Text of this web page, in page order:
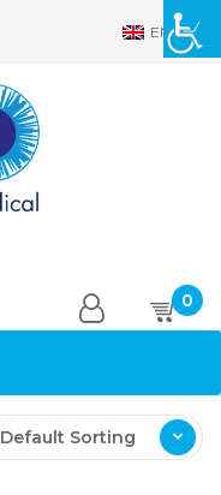
EN
0
Default Sorting